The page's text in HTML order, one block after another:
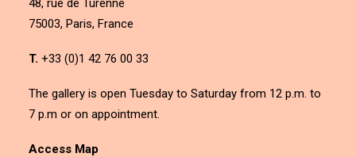
48, rue de Turenne
75003, Paris, France
T. +33 (0)1 42 76 00 33
The gallery is open Tuesday to Saturday from 12 p.m. to
7 p.m or on appointment.
Access Map